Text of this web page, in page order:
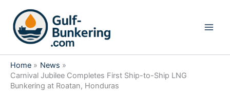
content
Home
News
Carnival Jubilee Completes First Ship-to-Ship LNG
Bunkering at Roatan, Honduras